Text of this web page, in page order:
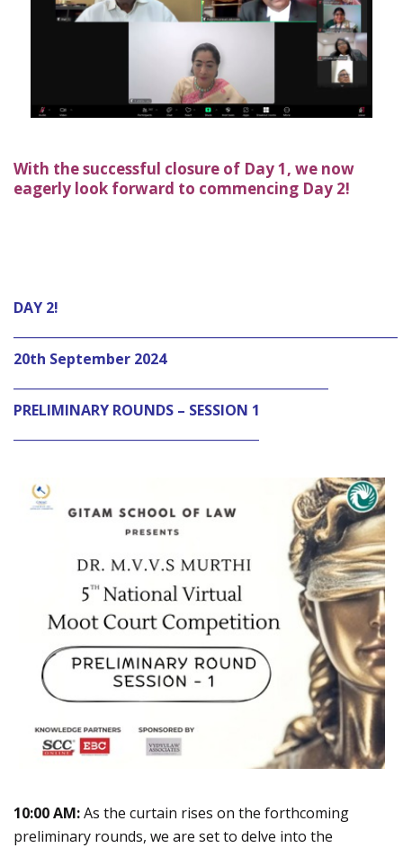
With the successful closure of Day 1, we now
eagerly look forward to commencing Day 2!
DAY 2!
20th September 2024
PRELIMINARY ROUNDS – SESSION 1
10:00 AM:As the curtain rises on the forthcoming
preliminary rounds, we are set to delve into the